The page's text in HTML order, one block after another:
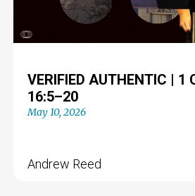
VERIFIED AUTHENTIC | 1
16:5–20
May 10, 2026
Andrew Reed